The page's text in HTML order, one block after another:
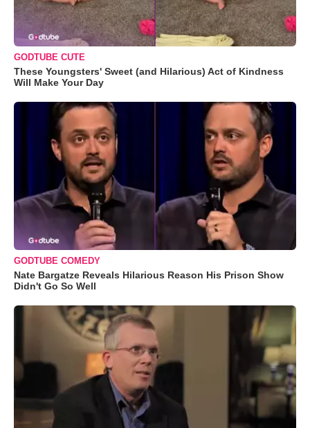
GODTUBE CUTE
These Youngsters' Sweet (and Hilarious) Act of Kindness
Will Make Your Day
GODTUBE COMEDY
Nate Bargatze Reveals Hilarious Reason His Prison Show
Didn't Go So Well